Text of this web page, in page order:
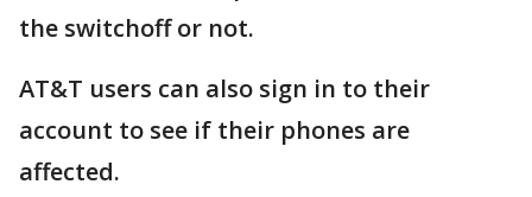
the switchoff or not.
AT&T users can also sign in to their
account to see if their phones are
affected.